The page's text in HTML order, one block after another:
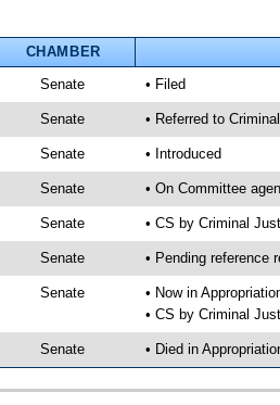
CHAMBER
Senate • Filed
Senate • Referred to
Senate • Introduced
Senate • On Committee
Senate • CS by Criminal
Senate • Pending reference
Senate
• Now in
• CS by Criminal
Senate • Died in